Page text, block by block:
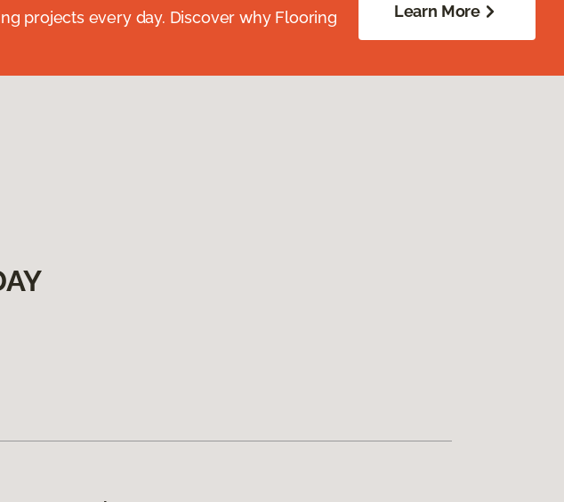
projects every day. Discover why Flooring
Learn More